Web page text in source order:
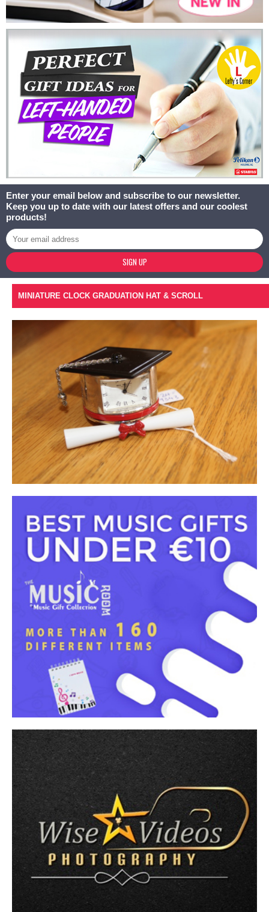
Enter your email below and subscribe to our newsletter.
Keep you up to date with our latest offers and our coolest
products!
SIGN UP
MINIATURE CLOCK GRADUATION HAT & SCROLL